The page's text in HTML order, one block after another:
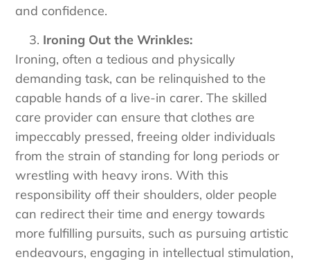
and confidence.
Ironing Out the Wrinkles:
Ironing, often a tedious and physically
demanding task, can be relinquished to the
capable hands of a live-in carer. The skilled
care provider can ensure that clothes are
impeccably pressed, freeing older individuals
from the strain of standing for long periods or
wrestling with heavy irons. With this
responsibility off their shoulders, older people
can redirect their time and energy towards
more fulfilling pursuits, such as pursuing artistic
endeavours, engaging in intellectual stimulation,